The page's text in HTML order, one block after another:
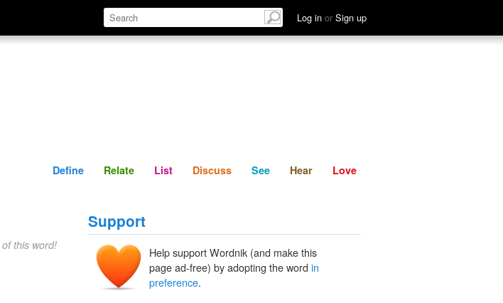
Log in or Sign up
Define Relate Discuss See Hear
Define Relate List Discuss See Hear Love
of this word!
Support
Help support Wordnik (and make this
page ad-free) by adopting the word in
preference.